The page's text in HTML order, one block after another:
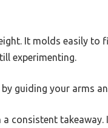
It molds easily to
experimenting.
guiding your arms
consistent takeaway.